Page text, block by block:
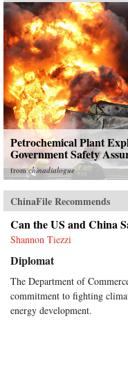
Petrochemical Plant
Government Safety
fromchinadialogue
ChinaFile Recommends
Can the US and China
Shannon Tiezzi
Diplomat
The Department of
commitment to fighting
energy development.